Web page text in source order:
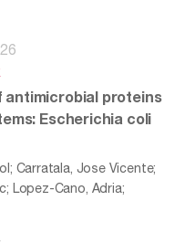
antimicrobial proteins
Escherichia coli
Carratala, Jose Vicente;
Lopez-Cano, Adria;